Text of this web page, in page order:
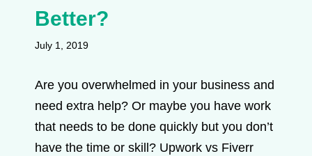
Better?
July 1, 2019
Are you overwhelmed in your business and
need extra help? Or maybe you have work
that needs to be done quickly but you don’t
have the time or skill? Upwork vs Fiverr